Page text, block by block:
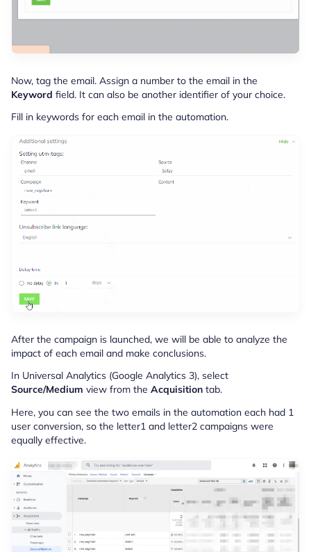
Now, tag the email. Assign a number to the email in the
Keyword field. It can also be another identifier of your choice.
Fill in keywords for each email in the automation.
After the campaign is launched, we will be able to analyze the
impact of each email and make conclusions.
In Universal Analytics (Google Analytics 3), select
Source/Medium view from the Acquisition tab.
Here, you can see the two emails in the automation each had 1
user conversion, so the letter1 and letter2 campaigns were
equally effective.